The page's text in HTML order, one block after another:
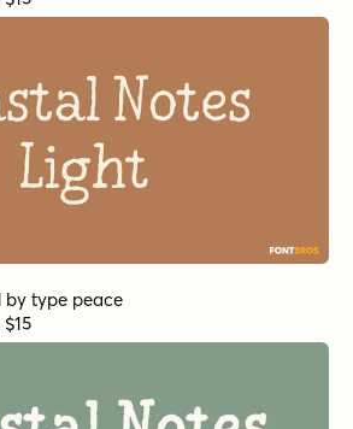
by type peace